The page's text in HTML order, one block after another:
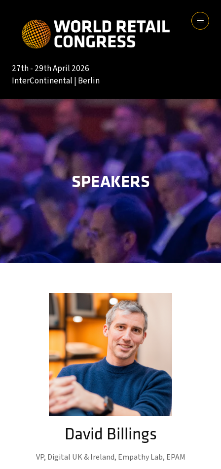
27th - 29th April 2026
InterContinental | Berlin
SPEAKERS
David Billings
VP, Digital UK & Ireland, Empathy Lab, EPAM